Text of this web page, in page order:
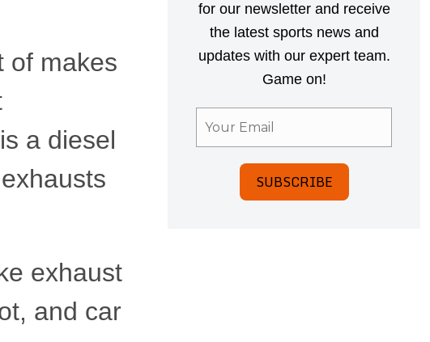
of makes
a diesel
exhaust
and car
for our newsletter and receive
the latest sports news and
updates with our expert team.
Game on!
SUBSCRIBE